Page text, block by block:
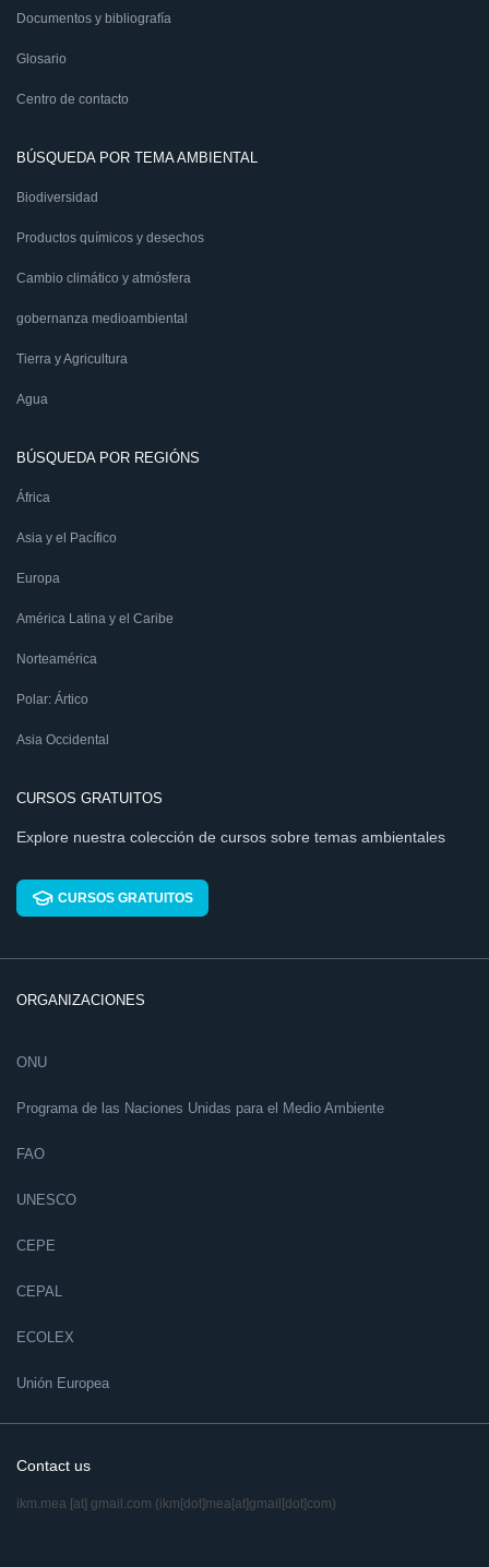
Documentos y bibliografía
Glosario
Centro de contacto
BÚSQUEDA POR TEMA AMBIENTAL
Biodiversidad
Productos químicos y desechos
Cambio climático y atmósfera
gobernanza medioambiental
Tierra y Agricultura
Agua
BÚSQUEDA POR REGIÓNS
África
Asia y el Pacífico
Europa
América Latina y el Caribe
Norteamérica
Polar: Ártico
Asia Occidental
CURSOS GRATUITOS
Explore nuestra colección de cursos sobre temas ambientales
CURSOS GRATUITOS
ORGANIZACIONES
ONU
Programa de las Naciones Unidas para el Medio Ambiente
FAO
UNESCO
CEPE
CEPAL
ECOLEX
Unión Europea
Contact us
ikm.mea [at] gmail.com (ikm[dot]mea[at]gmail[dot]com)